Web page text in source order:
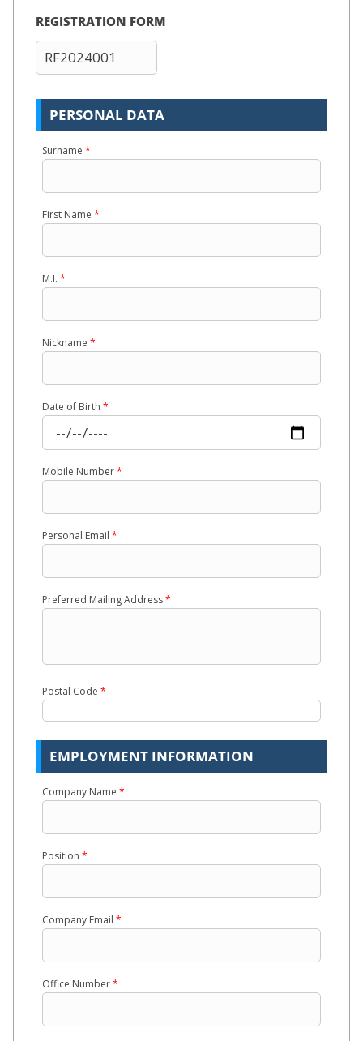
REGISTRATION FORM
PERSONAL DATA
Surname *
First Name *
M.I. *
Nickname *
Date of Birth *
Mobile Number*
Personal Email *
Preferred Mailing Address*
Postal Code *
EMPLOYMENT INFORMATION
Company Name *
Position *
Company Email *
Office Number*